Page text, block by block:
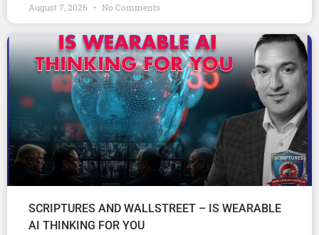
August 7, 2026 No Comments
SCRIPTURES AND WALLSTREET – IS WEARABLE
AI THINKING FOR YOU